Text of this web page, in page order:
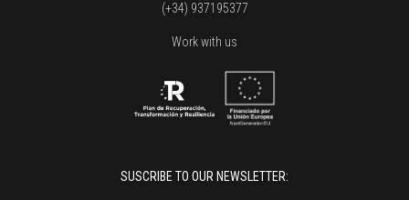
(+34) 937195377
Work with us
SUSCRIBE TO OUR NEWSLETTER: